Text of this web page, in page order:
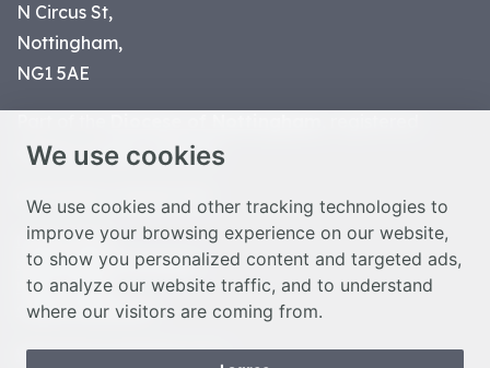
We use cookies
We use cookies and other tracking technologies to
improve your browsing experience on our website,
to show you personalized content and targeted ads,
to analyze our website traffic, and to understand
where our visitors are coming from.
N Circus St,
Nottingham,
NG1 5AE
charity number 1134449
© Nottingham Cathedral 2023
Privacy Policy
Safeguarding Statement
Photo Credits
Cookie Preferences
Web design Liverpoolby Glow